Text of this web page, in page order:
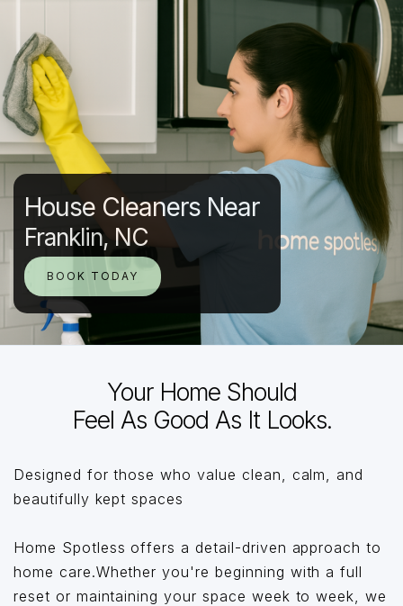
House Cleaners Near
Franklin, NC
BOOK TODAY
Your Home Should
Feel As Good As It Looks.
Designed for those who value clean, calm, and
beautifully kept spaces
Home Spotless offers a detail-driven approach to
home care.Whether you're beginning with a full
reset or maintaining your space week to week, we